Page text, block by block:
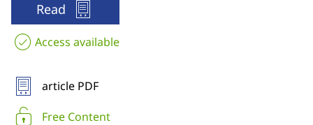
Read
Access available
article PDF
Free Content